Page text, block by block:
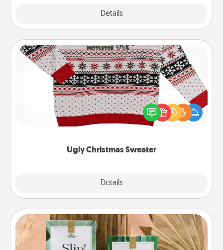
Details
Ugly Christmas Sweater
Details
Ugly Christmas Sweater
Flaunt your LOVE LANGUAGE® this Christmas with
these fun and bold LOVE LANGUAGE® themed
"Ugly Christmas Sweaters."
Live Deeply Card Decks